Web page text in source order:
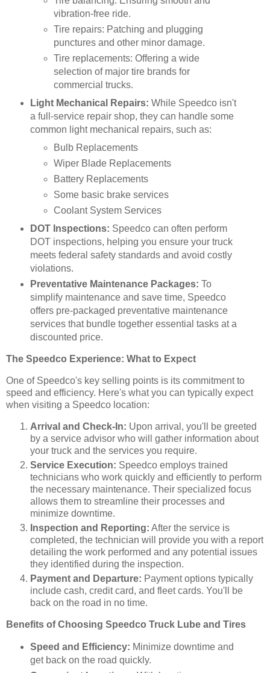
vibration-free ride.
Tire repairs: Patching and plugging
punctures and other minor damage.
Tire replacements: Offering a wide
selection of major tire brands for
commercial trucks.
Light Mechanical Repairs: While Speedco isn't
a full-service repair shop, they can handle some
common light mechanical repairs, such as:
Bulb Replacements
Wiper Blade Replacements
Battery Replacements
Some basic brake services
Coolant System Services
DOT Inspections: Speedco can often perform
DOT inspections, helping you ensure your truck
meets federal safety standards and avoid costly
violations.
Preventative Maintenance Packages: To
simplify maintenance and save time, Speedco
offers pre-packaged preventative maintenance
services that bundle together essential tasks at a
discounted price.
The Speedco Experience: What to Expect
One of Speedco's key selling points is its commitment to
speed and efficiency. Here's what you can typically expect
when visiting a Speedco location:
Arrival and Check-In: Upon arrival, you'll be greeted
by a service advisor who will gather information about
your truck and the services you require.
Service Execution: Speedco employs trained
technicians who work quickly and efficiently to perform
the necessary maintenance. Their specialized focus
allows them to streamline their processes and
minimize downtime.
Inspection and Reporting: After the service is
completed, the technician will provide you with a report
detailing the work performed and any potential issues
they identified during the inspection.
Payment and Departure: Payment options typically
include cash, credit card, and fleet cards. You'll be
back on the road in no time.
Benefits of Choosing Speedco Truck Lube and Tires
Speed and Efficiency: Minimize downtime and
get back on the road quickly.